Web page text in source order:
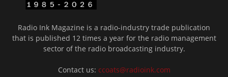
Radio Ink Magazine is a radio-industry trade publication
that is published 12 times a year for the radio management
sector of the radio broadcasting industry.
Contact us: ccoats@radioink.com